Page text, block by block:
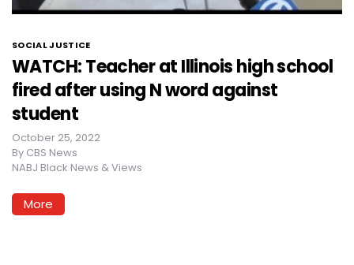
SOCIAL JUSTICE
WATCH: Teacher at Illinois high school
fired after using N word against
student
October 25, 2022
By CBS News
NABJ Black News & Views
More